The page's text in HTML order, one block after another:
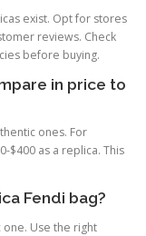
exist. Opt for stores
reviews. Check
before buying.
in price to
ones. For
$400 as a replica. This
Fendi bag?
one. Use the right